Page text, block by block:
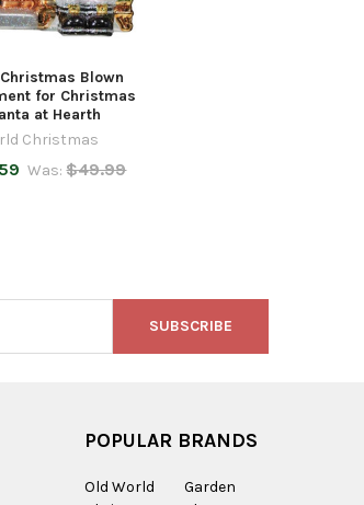
Blown
for Christmas
at Hearth
Christmas
Was: $49.99
POPULAR BRANDS
Old World
Garden